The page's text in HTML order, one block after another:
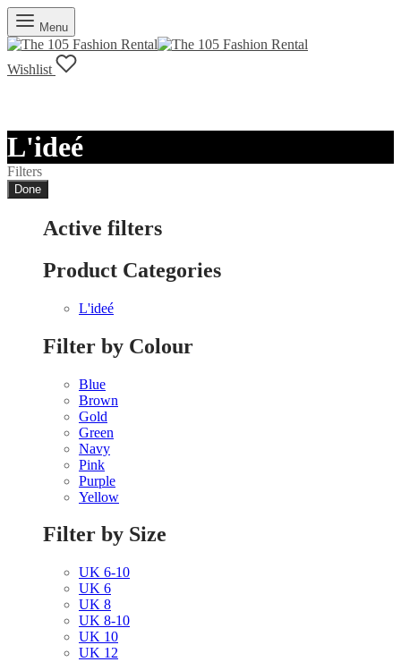
Menu
Wishlist
L'ideé
Filters
Done
Active filters
Product Categories
L'ideé
Filter by Colour
Blue
Brown
Gold
Green
Navy
Pink
Purple
Yellow
Filter by Size
UK 6-10
UK 6
UK 8
UK 8-10
UK 10
UK 12